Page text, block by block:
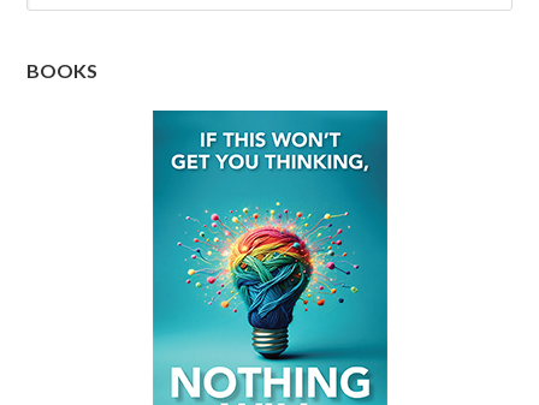
BOOKS